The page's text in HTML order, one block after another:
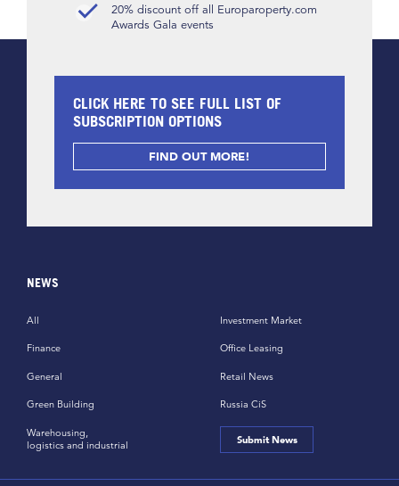
20% discount off all Europaroperty.com
Awards Gala events
CLICK HERE TO SEE FULL LIST OF
SUBSCRIPTION OPTIONS
FIND OUT MORE!
NEWS
All
Finance
General
Green Building
Investment Market
Office Leasing
Retail News
Russia CiS
Warehousing,
logistics and industrial
Submit News